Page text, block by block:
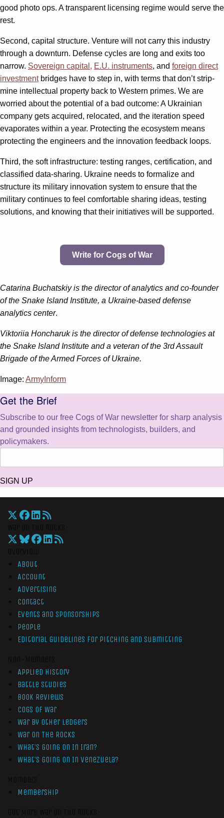
good photo ops. A transparent licensing regime would serve the
rest.
Second, capital structure. Venture will not carry this industry
through a downturn. Defense cycles are long and exits too
narrow. Sovereign capital, E.U. instruments, and foreign direct
investmentbridges have to step in, with terms that don’t strip-
mine intellectual property back to Western primes. We are
worried about the potential of a bad outcome: A Ukrainian
company gets acquired, relocated, and the iteration speed
evaporates within a year. Protecting the ecosystem means
protecting the engineers and the innovation feedback loops.
Third, the soft infrastructure: testing ranges, certification, and
classified data-sharing. Ukraine needs to formalize and
structure its military innovation system to ensure that the
military continues to feel comfortable sharing ideas, testing
solutions, and knowing that their initiatives will be supported.
Write for Cogs of War
Catarina Buchatskiy is the director of analytics and co-founder
of the Snake Island Institute, a Ukraine-based defense
analytics center.
Viktoriia Honcharuk is the director of defense technologies at
the Snake Island Institute and a veteran of the 3rd Assault
Brigade of the Armed Forces of Ukraine.
Image: ArmyInform
Get the Brief
Subscribe to our free Cogs of War newsletter for sharp analysis
and grounded insights from technologists, builders, and
policymakers.
SIGN UP
About
Account
Advertising
Contact
Events and Sponsorships
People
Editorial Guidelines for Pitching and Submitting
Applied History
Battle Studies
Book Reviews
Cogs of War
War by Other Ledgers
War On The Rocks
What’s Going On In Iran?
What’s Going On In Venezuela?
Membership